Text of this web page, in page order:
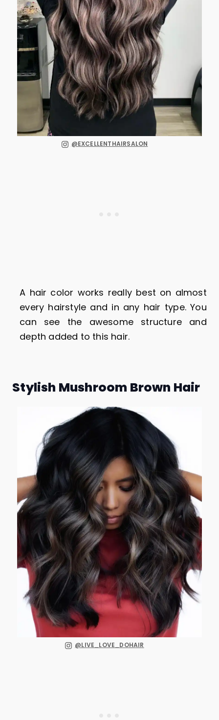
@EXCELLENTHAIRSALON
A hair color works really best on almost
every hairstyle and in any hair type. You
can see the awesome structure and
depth added to this hair.
Stylish Mushroom Brown Hair
@LIVE_LOVE_DOHAIR